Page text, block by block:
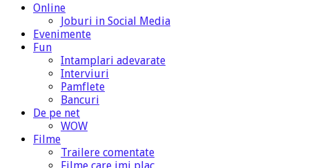
Online
Joburi in Social Media
Evenimente
Fun
Intamplari adevarate
Interviuri
Pamflete
Bancuri
De pe net
WOW
Filme
Trailere comentate